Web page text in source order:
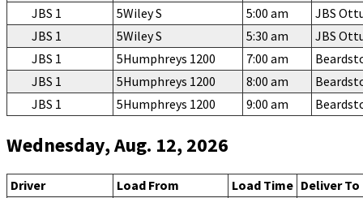
JBS 1
5Wiley S 5:00 am
JBS
JBS 1
5Wiley S 5:30 am
JBS
JBS 1
5Humphreys 1200 7:00 am
JBS 1
5Humphreys 1200 8:00 am
JBS 1
5Humphreys 1200 9:00 am
Wednesday, Aug. 12, 2026
Driver Load From Load Time Deliver To